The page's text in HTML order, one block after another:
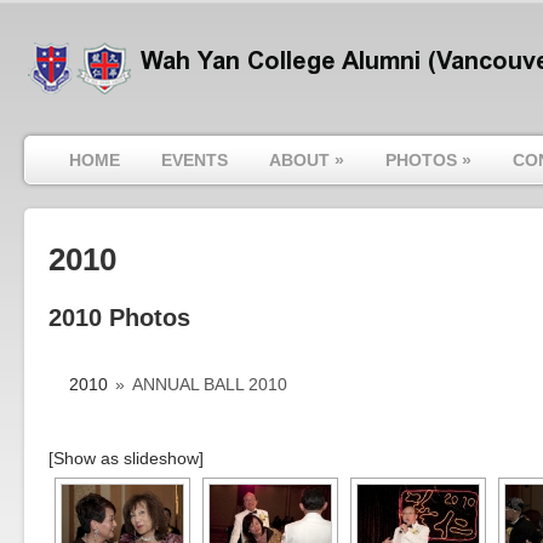
HOME EVENTS ABOUT » PHOTOS »
2010
2010 Photos
2010 » ANNUAL BALL 2010
[Show as slideshow]